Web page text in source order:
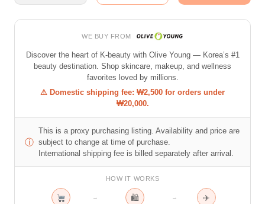
WE BUY FROM
Discover the heart of K-beauty with Olive Young — Korea’s #1
beauty destination. Shop skincare, makeup, and wellness
favorites loved by millions.
⚠ Domestic shipping fee: ₩2,500 for orders under
₩20,000.
ⓘ
This is a proxy purchasing listing. Availability and price are
subject to change at time of purchase.
International shipping fee is billed separately after arrival.
HOW IT WORKS
→ 🛍 → ✈